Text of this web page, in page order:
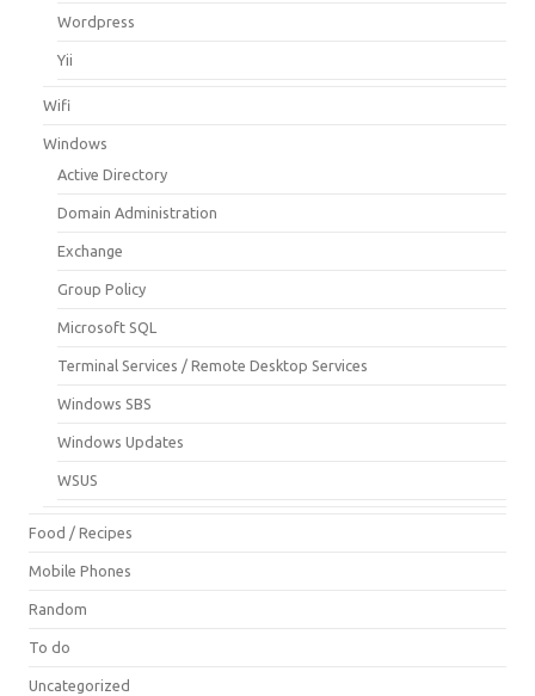
Wordpress
Yii
Wifi
Windows
Active Directory
Domain Administration
Exchange
Group Policy
Microsoft SQL
Terminal Services / Remote Desktop Services
Windows SBS
Windows Updates
WSUS
Food / Recipes
Mobile Phones
Random
To do
Uncategorized